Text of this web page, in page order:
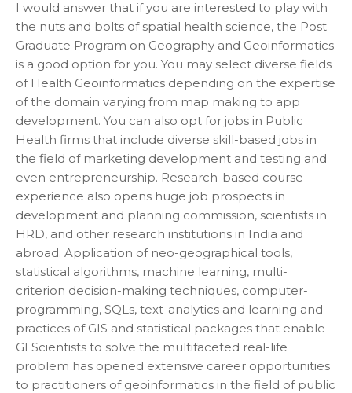
I would answer that if you are interested to play with
the nuts and bolts of spatial health science, the Post
Graduate Program on Geography and Geoinformatics
is a good option for you. You may select diverse fields
of Health Geoinformatics depending on the expertise
of the domain varying from map making to app
development. You can also opt for jobs in Public
Health firms that include diverse skill-based jobs in
the field of marketing development and testing and
even entrepreneurship. Research-based course
experience also opens huge job prospects in
development and planning commission, scientists in
HRD, and other research institutions in India and
abroad. Application of neo-geographical tools,
statistical algorithms, machine learning, multi-
criterion decision-making techniques, computer-
programming, SQLs, text-analytics and learning and
practices of GIS and statistical packages that enable
GI Scientists to solve the multifaceted real-life
problem has opened extensive career opportunities
to practitioners of geoinformatics in the field of public